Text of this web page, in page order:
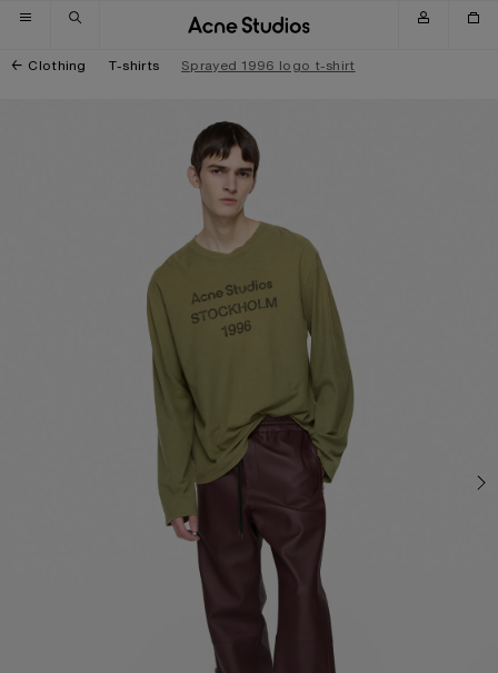
Skip to navigation
Skip to main content
Skip to footer
Clothing T-shirts Sprayed 1996 logo t-shirt